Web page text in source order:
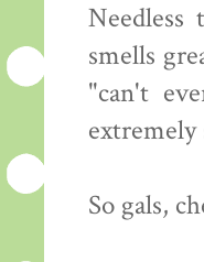
smells
"can't
extremely
So gals,